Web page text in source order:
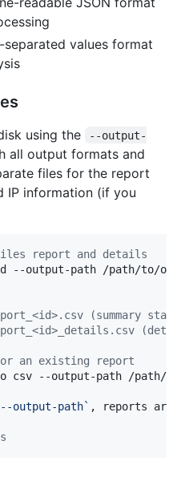
separated values format
using the
--output-
all output formats and
files for the report
IP information (if you
report and details
--output-path /path/to/
(summary
an existing report
o csv --output-path /path/
--output-path` , reports are